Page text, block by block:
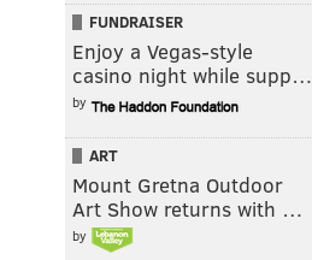
FUNDRAISER
Enjoy a Vegas-style
casino night while supp…
by
ART
Mount Gretna Outdoor
Art Show returns with …
by